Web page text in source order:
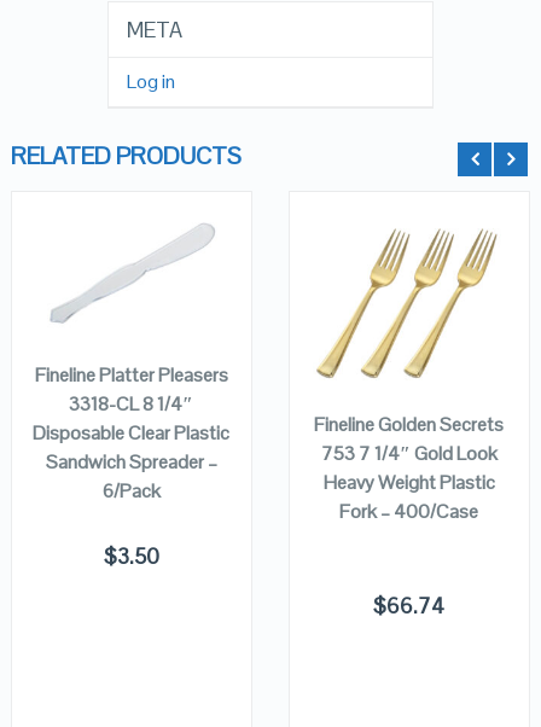
META
Log in
RELATED PRODUCTS
QUICK LOOK
ADD TO
Fineline Platter Pleasers
3318-CL 8 1/4″
Disposable Clear Plastic
Sandwich Spreader –
6/Pack
$3.50
QUICK LOOK
VIEW DETAILS
ADD TO
CART
Fineline Golden Secrets
753 7 1/4″ Gold Look
Heavy Weight Plastic
Fork – 400/Case
$66.74